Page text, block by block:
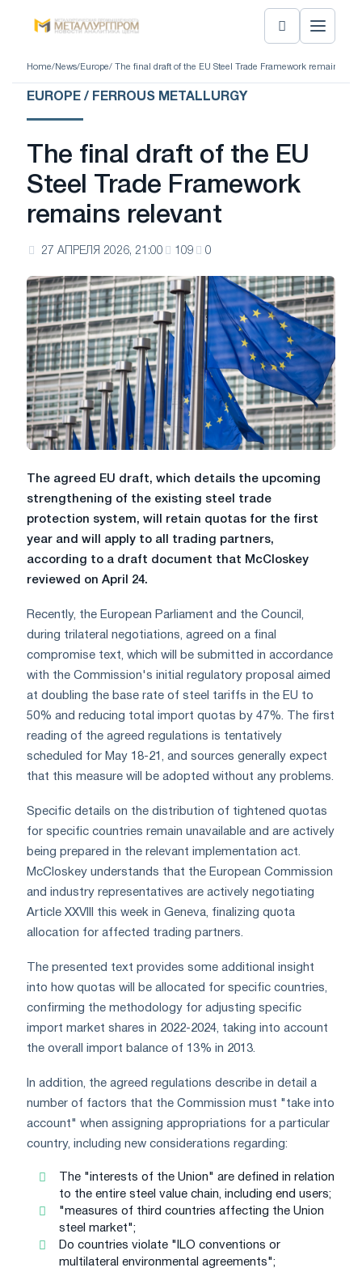
Home/ News/ Europe/ The final draft of the EU Steel Trade Framework remains
EUROPE / FERROUS METALLURGY
The final draft of the EU
Steel Trade Framework
remains relevant
27 АПРЕЛЯ 2026, 21:00 109 0
The agreed EU draft, which details the upcoming
strengthening of the existing steel trade
protection system, will retain quotas for the first
year and will apply to all trading partners,
according to a draft document that McCloskey
reviewed on April 24.
Recently, the European Parliament and the Council,
during trilateral negotiations, agreed on a final
compromise text, which will be submitted in accordance
with the Commission's initial regulatory proposal aimed
at doubling the base rate of steel tariffs in the EU to
50% and reducing total import quotas by 47%. The first
reading of the agreed regulations is tentatively
scheduled for May 18-21, and sources generally expect
that this measure will be adopted without any problems.
Specific details on the distribution of tightened quotas
for specific countries remain unavailable and are actively
being prepared in the relevant implementation act.
McCloskey understands that the European Commission
and industry representatives are actively negotiating
Article XXVIII this week in Geneva, finalizing quota
allocation for affected trading partners.
The presented text provides some additional insight
into how quotas will be allocated for specific countries,
confirming the methodology for adjusting specific
import market shares in 2022-2024, taking into account
the overall import balance of 13% in 2013.
In addition, the agreed regulations describe in detail a
number of factors that the Commission must "take into
account" when assigning appropriations for a particular
country, including new considerations regarding:
The "interests of the Union" are defined in relation
to the entire steel value chain, including end users;
"measures of third countries affecting the Union
steel market";
Do countries violate "ILO conventions or
multilateral environmental agreements";